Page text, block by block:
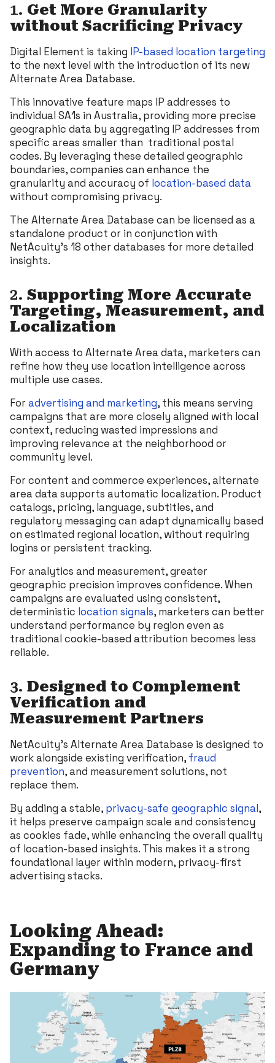
1. Get More Granularity
without Sacrificing Privacy
Digital Element is taking IP-based location targeting
to the next level with the introduction of its new
Alternate Area Database.
This innovative feature maps IP addresses to
individual SA1s in Australia, providing more precise
geographic data by aggregating IP addresses from
specific areas smaller than traditional postal
codes. By leveraging these detailed geographic
boundaries, companies can enhance the
granularity and accuracy of location-based data
without compromising privacy.
The Alternate Area Database can be licensed as a
standalone product or in conjunction with
NetAcuity’s 18 other databases for more detailed
insights.
2. Supporting More Accurate
Targeting, Measurement, and
Localization
With access to Alternate Area data, marketers can
refine how they use location intelligence across
multiple use cases.
Foradvertising and marketing, this means serving
campaigns that are more closely aligned with local
context, reducing wasted impressions and
improving relevance at the neighborhood or
community level.
For content and commerce experiences, alternate
area data supports automatic localization. Product
catalogs, pricing, language, subtitles, and
regulatory messaging can adapt dynamically based
on estimated regional location, without requiring
logins or persistent tracking.
For analytics and measurement, greater
geographic precision improves confidence. When
campaigns are evaluated using consistent,
deterministic location signals, marketers can better
understand performance by region even as
traditional cookie-based attribution becomes less
reliable.
3. Designed to Complement
Verification and
Measurement Partners
NetAcuity’s Alternate Area Database is designed to
work alongside existing verification, fraud
prevention, and measurement solutions, not
replace them.
By adding a stable, privacy-safe geographic signal,
it helps preserve campaign scale and consistency
as cookies fade, while enhancing the overall quality
of location-based insights. This makes it a strong
foundational layer within modern, privacy-first
advertising stacks.
Looking Ahead:
Expanding to France and
Germany